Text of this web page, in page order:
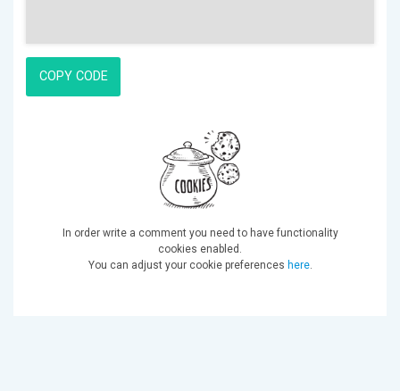
COPY CODE
In order write a comment you need to have functionality
cookies enabled.
You can adjust your cookie preferences here.